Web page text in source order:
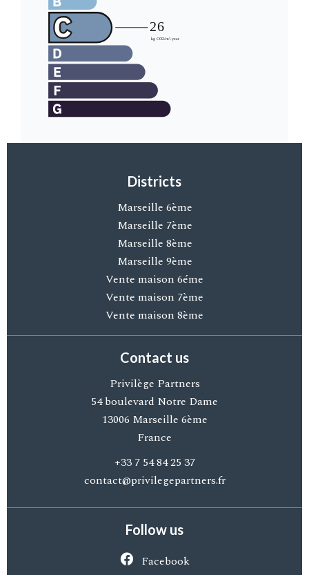
Districts
Marseille 6ème
Marseille 7ème
Marseille 8ème
Marseille 9ème
Vente maison 6éme
Vente maison 7ème
Vente maison 8ème
Contact us
Privilège Partners
54 boulevard Notre Dame
13006 Marseille 6ème
France
+33 7 54 84 25 37
contact@privilegepartners.fr
Follow us
Facebook